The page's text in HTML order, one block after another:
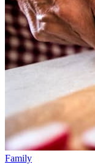
Family